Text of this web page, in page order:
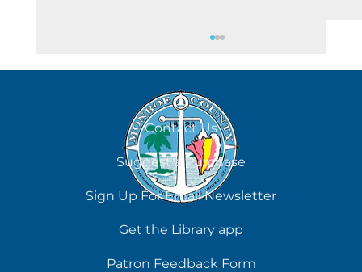
August 5
Contact Us
Suggest a Purchase
Sign Up For Email Newsletter
Get the Library app
Patron Feedback Form